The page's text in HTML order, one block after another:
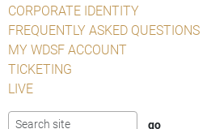
CORPORATE IDENTITY
FREQUENTLY ASKED QUESTIONS
MY WDSF ACCOUNT
TICKETING
LIVE